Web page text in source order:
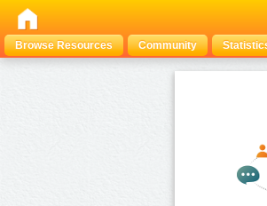
Browse Resources
Community